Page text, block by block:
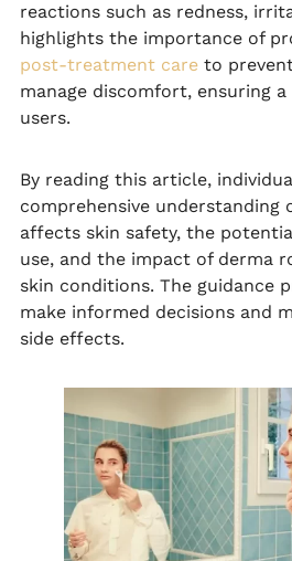
reactions such as redness,
highlights the importance of
post-treatment care to
manage discomfort, ensuring
users.
By reading this article,
comprehensive understanding
affects skin safety, the
use, and the impact of derma
skin conditions. The guidance
make informed decisions and
side effects.